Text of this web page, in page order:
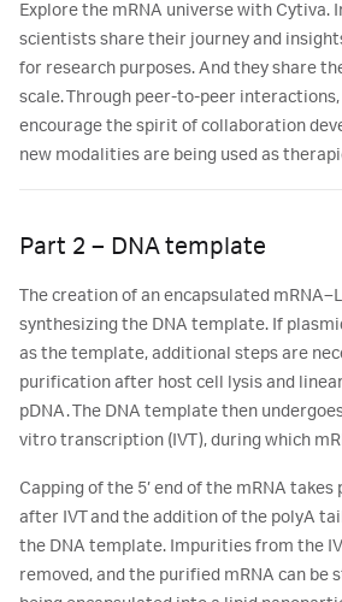
Explore the mRNA universe with Cytiva.
scientists share their journey and
for research purposes. And they share
scale. Through peer-to-peer
encourage the spirit of collaboration
new modalities are being used as
Part 2 – DNA template
The creation of an encapsulated
synthesizing the DNA template. If
as the template, additional steps are
purification after host cell lysis and
pDNA. The DNA template then
vitro transcription (IVT), during which
Capping of the 5’ end of the mRNA
after IVT and the addition of the polyA
the DNA template. Impurities from the
removed, and the purified mRNA can